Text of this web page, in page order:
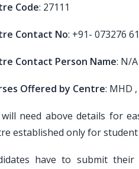
Code: 27111
Contact No: +91- 073276
Contact Person Name: N/A
Offered by Centre: MHD ,
need above details for
established only for
have to submit